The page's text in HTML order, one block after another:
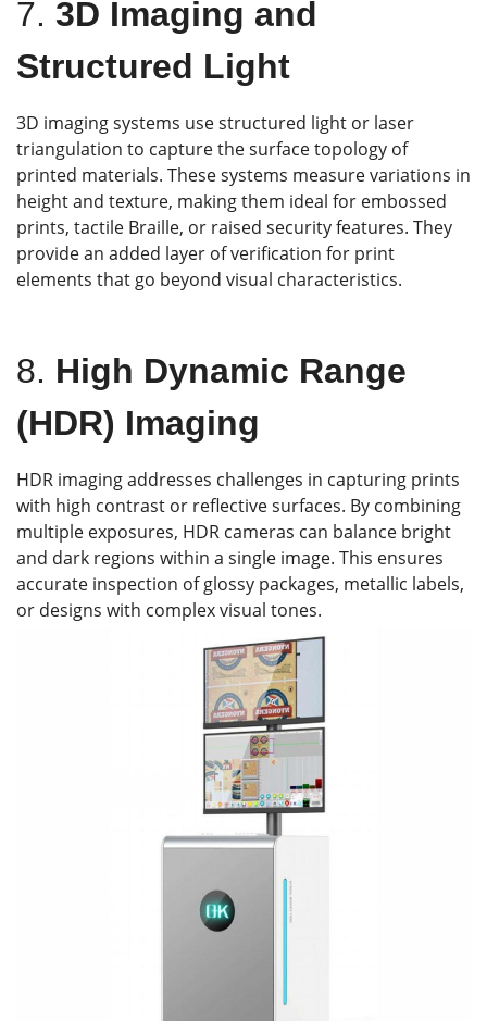
7. 3D Imaging and
Structured Light
3D imaging systems use structured light or laser
triangulation to capture the surface topology of
printed materials. These systems measure variations in
height and texture, making them ideal for embossed
prints, tactile Braille, or raised security features. They
provide an added layer of verification for print
elements that go beyond visual characteristics.
8. High Dynamic Range
(HDR) Imaging
HDR imaging addresses challenges in capturing prints
with high contrast or reflective surfaces. By combining
multiple exposures, HDR cameras can balance bright
and dark regions within a single image. This ensures
accurate inspection of glossy packages, metallic labels,
or designs with complex visual tones.